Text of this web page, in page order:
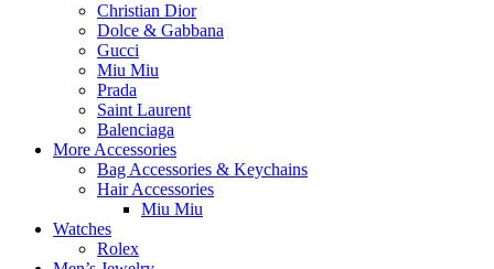
Christian Dior
Dolce & Gabbana
Gucci
Miu Miu
Prada
Saint Laurent
Balenciaga
More Accessories
Bag Accessories & Keychains
Hair Accessories
Miu Miu
Watches
Rolex